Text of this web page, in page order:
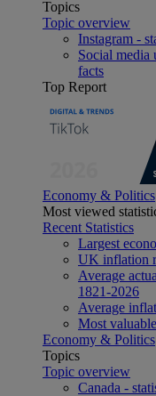
Topics
Topic overview
Instagram -
Social media
facts
Top Report
Economy & Politics
Most viewed
Recent Statistics
Largest
UK inflation
Average
1821-2026
Average
Most
Economy & Politics
Topics
Topic overview
Canada -